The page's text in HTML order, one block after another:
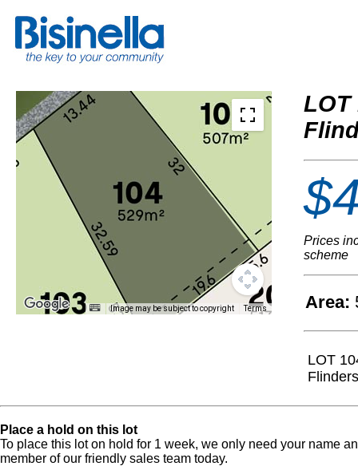
Image may be subject to copyright Terms
LOT
Prices
scheme
Area:
LOT
Place a hold on this lot
To place this lot on hold for 1 week, we only need your name
member of our friendly sales team today.